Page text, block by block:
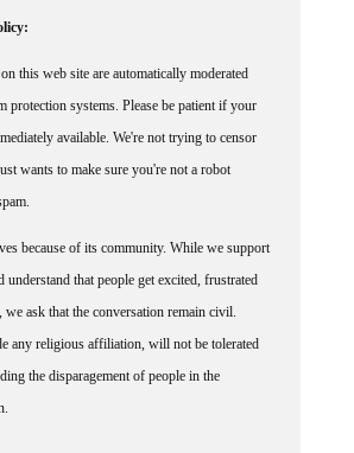
this web site are automatically moderated
protection systems. Please be patient if your
available. We're not trying to censor
wants to make sure you're not a robot
because of its community. While we support
understand that people get excited, frustrated
we ask that the conversation remain civil.
any religious affiliation, will not be tolerated
the disparagement of people in the